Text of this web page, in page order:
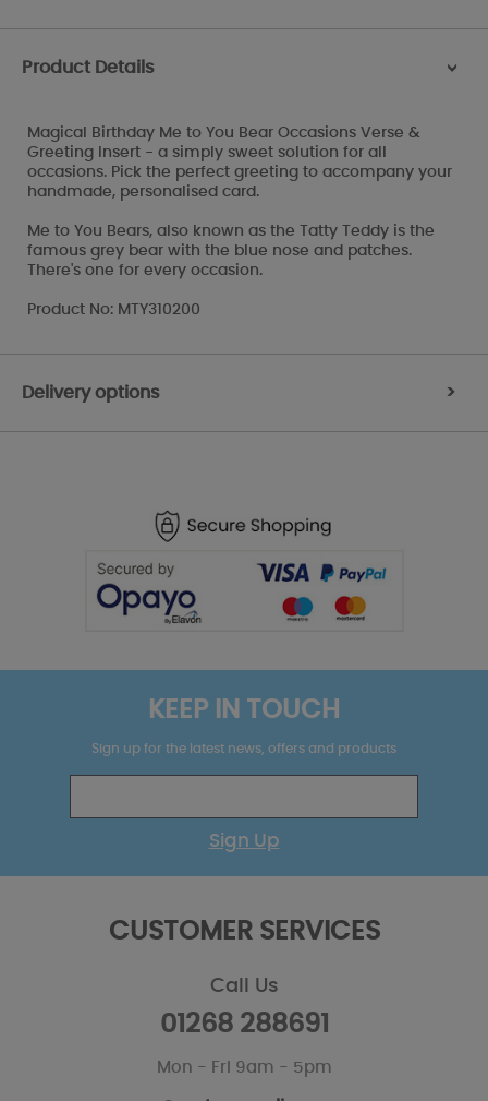
Product Details >
Magical Birthday Me to You Bear Occasions Verse &
Greeting Insert - a simply sweet solution for all
occasions. Pick the perfect greeting to accompany your
handmade, personalised card.
Me to You Bears, also known as the Tatty Teddy is the
famous grey bear with the blue nose and patches.
There's one for every occasion.
Product No: MTY310200
Delivery options >
KEEP IN TOUCH
Sign up for the latest news, offers and products
Sign Up
CUSTOMER SERVICES
Call Us
01268 288691
Mon - Fri 9am - 5pm